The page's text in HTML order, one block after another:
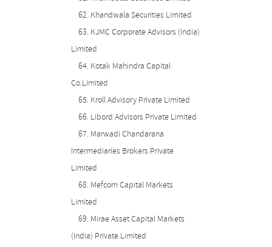
62. Khandwala Securities Limited
63. KJMC Corporate Advisors (India)
Limited
64. Kotak Mahindra Capital
Co.Limited
65. Kroll Advisory Private Limited
66. Libord Advisors Private Limited
67. Marwadi Chandarana
Intermediaries Brokers Private
Limited
68. Mefcom Capital Markets
Limited
69. Mirae Asset Capital Markets
(India) Private Limited